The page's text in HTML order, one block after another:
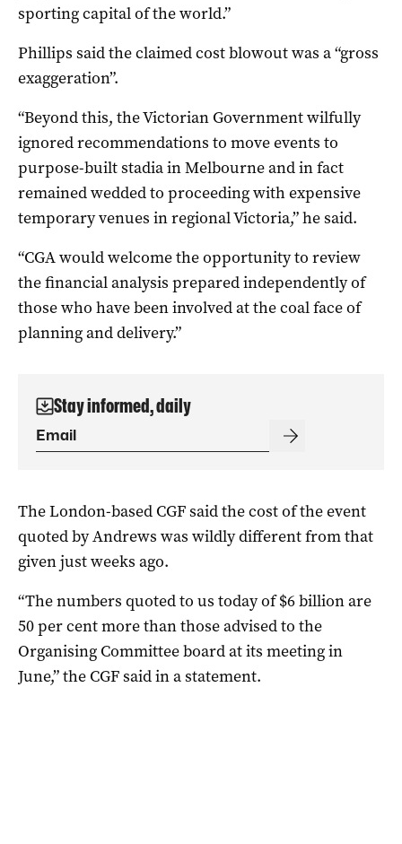
sporting capital of the world.”
Phillips said the claimed cost blowout was a “gross
exaggeration”.
“Beyond this, the Victorian Government wilfully
ignored recommendations to move events to
purpose-built stadia in Melbourne and in fact
remained wedded to proceeding with expensive
temporary venues in regional Victoria,” he said.
“CGA would welcome the opportunity to review
the financial analysis prepared independently of
those who have been involved at the coal face of
planning and delivery.”
Stay informed, daily
The London-based CGF said the cost of the event
quoted by Andrews was wildly different from that
given just weeks ago.
“The numbers quoted to us today of $6 billion are
50 per cent more than those advised to the
Organising Committee board at its meeting in
June,” the CGF said in a statement.